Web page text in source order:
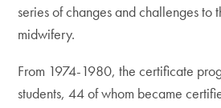
series of changes and challenges to
midwifery.
From 1974-1980, the certificate
students, 44 of whom became